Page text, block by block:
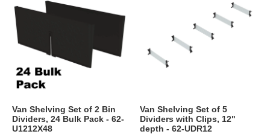
Van Shelving Set of 2 Bin
Dividers, 24 Bulk Pack - 62-
U1212X48
Van Shelving Set of 5
Dividers with Clips, 12"
depth - 62-UDR12